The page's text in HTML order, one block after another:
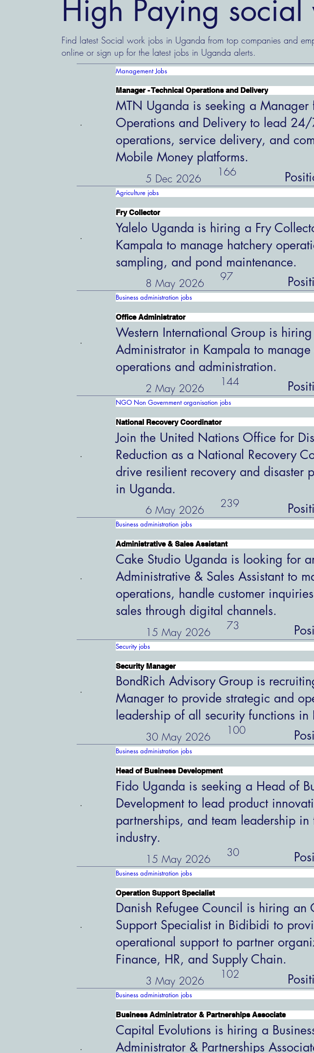
High Paying
Find latest Social work jobs in Uganda from top companies and
online or sign up for the latest jobs in Uganda alerts.
Management Jobs
Manager - Technical Operations and Delivery
MTN Uganda is seeking a Manager
Operations and Delivery to lead 24/
operations, service delivery, and
Mobile Money platforms.
5 Dec 2026
166
Agriculture jobs
Fry Collector
Yalelo Uganda is hiring a Fry
Kampala to manage hatchery
sampling, and pond maintenance.
8 May 2026
97
Business administration jobs
Office Administrator
Western International Group is
Administrator in Kampala to
operations and administration.
2 May 2026
144
NGO Non Government organisation jobs
National Recovery Coordinator
Join the United Nations Office for
Reduction as a National Recovery
drive resilient recovery and disaster
in Uganda.
6 May 2026
239
Business administration jobs
Administrative & Sales Assistant
Cake Studio Uganda is looking for
Administrative & Sales Assistant to
operations, handle customer
sales through digital channels.
15 May 2026
73
Security jobs
Security Manager
BondRich Advisory Group is
Manager to provide strategic and
leadership of all security functions in
30 May 2026
100
Business administration jobs
Head of Business Development
Fido Uganda is seeking a Head of
Development to lead product
partnerships, and team leadership in
industry.
15 May 2026
30
Business administration jobs
Operation Support Specialist
Danish Refugee Council is hiring an
Support Specialist in Bidibidi to
operational support to partner
Finance, HR, and Supply Chain.
3 May 2026
102
Business administration jobs
Business Administrator & Partnerships Associate
Capital Evolutions is hiring a
Administrator & Partnerships